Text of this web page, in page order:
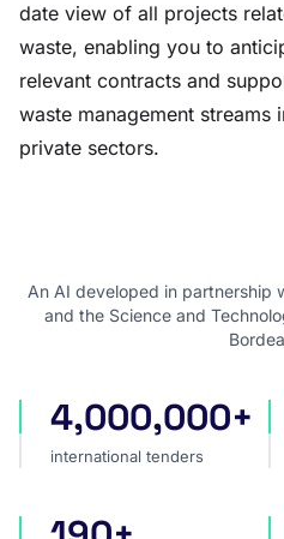
date view of all projects
waste, enabling you to
relevant contracts and
waste management streams
private sectors.
An AI developed in partnership
and the Science and
international tenders
4,000,000+
international tenders
countries covered